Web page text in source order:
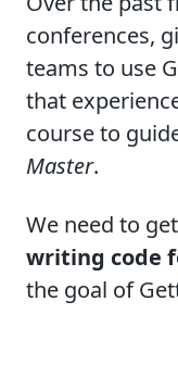
conferences,
teams to use
that
course to
Master.
We need to
writing code
the goal of